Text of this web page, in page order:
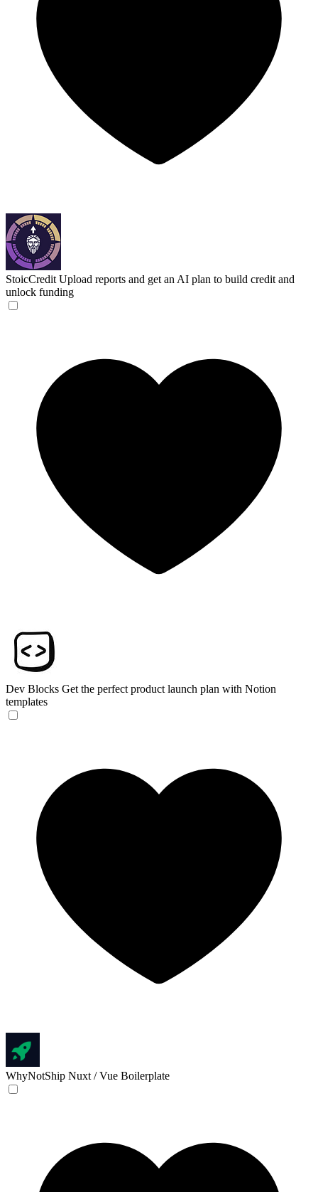
StoicCredit Upload reports and get an AI plan to build credit and
unlock funding
Dev Blocks Get the perfect product launch plan with Notion
templates
WhyNotShip Nuxt / Vue Boilerplate